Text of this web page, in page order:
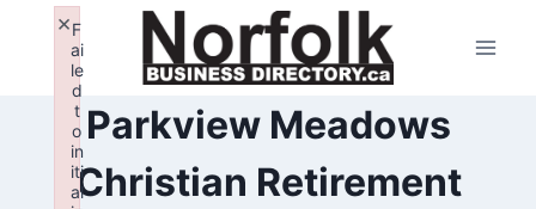
content
Parkview Meadows
Christian Retirement
F
ai
le
d
t
o
in
iti
al
×